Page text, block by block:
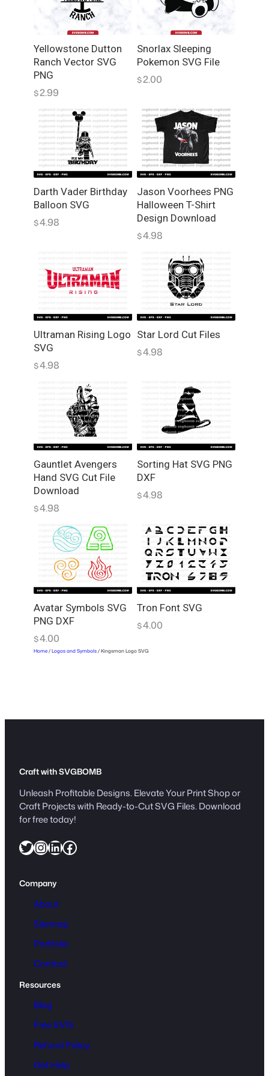
n
i
t
y
Yellowstone Dutton
Ranch Vector SVG
PNG
$2.99
Snorlax Sleeping
Pokemon SVG File
$2.00
Darth Vader Birthday
Balloon SVG
$4.98
Jason Voorhees PNG
Halloween T-Shirt
Design Download
$4.98
Ultraman Rising Logo
SVG
$4.98
Star Lord Cut Files
$4.98
Gauntlet Avengers
Hand SVG Cut File
Download
$4.98
Sorting Hat SVG PNG
DXF
$4.98
Avatar Symbols SVG
PNG DXF
$4.00
Tron Font SVG
$4.00
Home/Logos and Symbols/ Kingsman Logo SVG
Craft with SVGBOMB
Unleash Profitable Designs. Elevate Your Print Shop or
Craft Projects with Ready-to-Cut SVG Files. Download
for free today!
Twitter InstagramLinkedIn Facebook
Company
About
Sitemap
Portfolio
Contact
Resources
Blog
Free SVG
Refund Policy
Get Help